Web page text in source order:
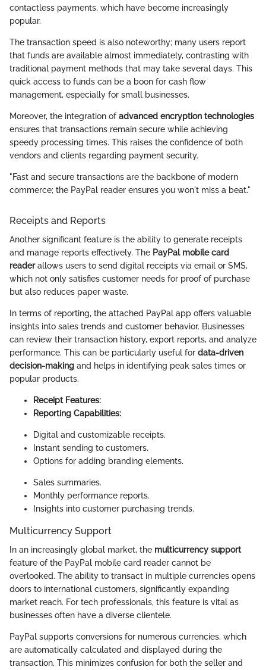
contactless payments, which have become increasingly
popular.
The transaction speed is also noteworthy; many users report
that funds are available almost immediately, contrasting with
traditional payment methods that may take several days. This
quick access to funds can be a boon for cash flow
management, especially for small businesses.
Moreover, the integration of advanced encryption technologies
ensures that transactions remain secure while achieving
speedy processing times. This raises the confidence of both
vendors and clients regarding payment security.
"Fast and secure transactions are the backbone of modern
commerce; the PayPal reader ensures you won't miss a beat."
Receipts and Reports
Another significant feature is the ability to generate receipts
and manage reports effectively. The PayPal mobile card
readerallows users to send digital receipts via email or SMS,
which not only satisfies customer needs for proof of purchase
but also reduces paper waste.
In terms of reporting, the attached PayPal app offers valuable
insights into sales trends and customer behavior. Businesses
can review their transaction history, export reports, and analyze
performance. This can be particularly useful for data-driven
decision-making and helps in identifying peak sales times or
popular products.
Receipt Features:
Reporting Capabilities:
Digital and customizable receipts.
Instant sending to customers.
Options for adding branding elements.
Sales summaries.
Monthly performance reports.
Insights into customer purchasing trends.
Multicurrency Support
In an increasingly global market, the multicurrency support
feature of the PayPal mobile card reader cannot be
overlooked. The ability to transact in multiple currencies opens
doors to international customers, significantly expanding
market reach. For tech professionals, this feature is vital as
businesses often have a diverse clientele.
PayPal supports conversions for numerous currencies, which
are automatically calculated and displayed during the
transaction. This minimizes confusion for both the seller and